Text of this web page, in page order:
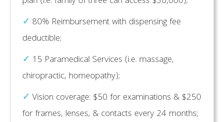
✓ 80% Reimbursement with dispensing fee
deductible;
✓ 15 Paramedical Services (i.e. massage,
chiropractic, homeopathy);
✓ Vision coverage: $50 for examinations & $250
for frames, lenses, & contacts every 24 months;